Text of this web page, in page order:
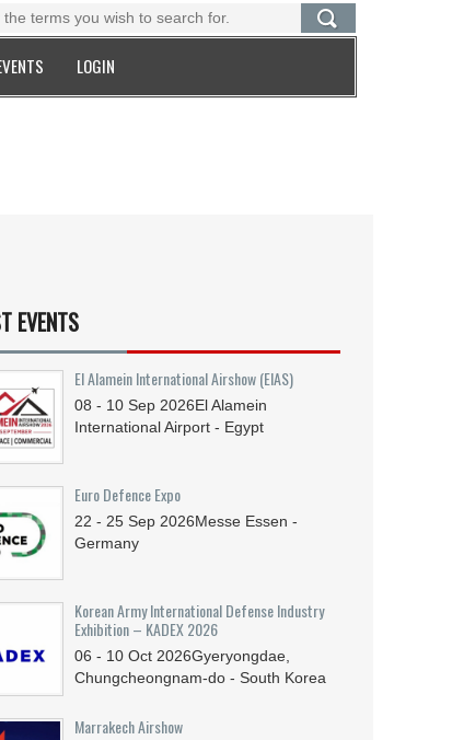
LOGIN
EVENTS
El Alamein International Airshow (EIAS)
08 - 10 Sep 2026El Alamein
International Airport - Egypt
Euro Defence Expo
22 - 25 Sep 2026Messe Essen -
Germany
Korean Army International Defense Industry
Exhibition – KADEX 2026
06 - 10 Oct 2026Gyeryongdae,
Chungcheongnam-do - South Korea
Marrakech Airshow